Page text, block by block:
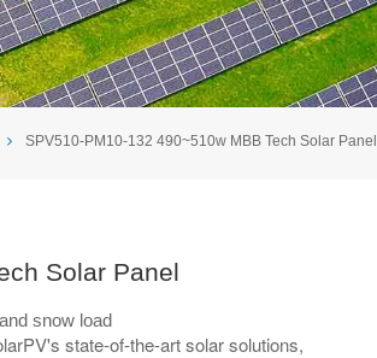
Español
SPV510-PM10-132 490~510w MBB Tech Solar Panel
Solar Panel
snow load
state-of-the-art solar solutions,